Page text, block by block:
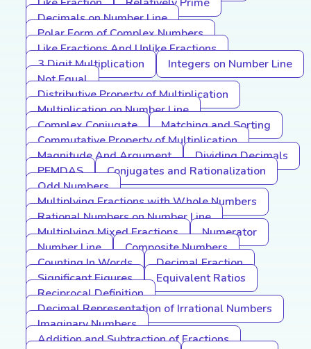
Decimals on Number Line
Polar Form of Complex Numbers
Like Fractions And Unlike Fractions
3 Digit Multiplication
Integers on Number Line
Not Equal
Distributive Property of Multiplication
Multiplication on Number Line
Complex Conjugate
Matching and Sorting
Commutative Property of Multiplication
Magnitude And Argument
Dividing Decimals
PEMDAS
Conjugates and Rationalization
Odd Numbers
Multiplying Fractions with Whole Numbers
Rational Numbers on Number Line
Multiplying Mixed Fractions
Numerator
Number Line
Composite Numbers
Counting In Words
Decimal Fraction
Significant Figures
Equivalent Ratios
Reciprocal Definition
Decimal Representation of Irrational Numbers
Imaginary Numbers
Addition and Subtraction of Fractions